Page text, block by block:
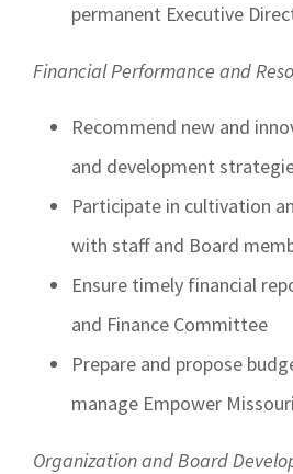
permanent Executive
Financial Performance and
Recommend new and
and development
Participate in cultivation
with staff and Board
Ensure timely financial
and Finance Committee
Prepare and propose
manage Empower
Organization and Board